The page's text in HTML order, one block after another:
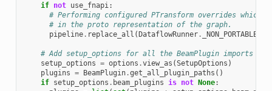
if not use_fnapi:
# Performing configured PTransform overrides which
# in the proto representation of the graph.
pipeline. replace_all ( DataflowRunner.
# Add setup_options for all the BeamPlugin imports
setup_options = options .view_as (SetupOptions )
plugins = BeamPlugin.get_all_plugin_paths ()
if setup_options . beam_plugins is not None: